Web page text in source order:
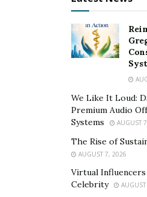
2. Analyzing vast volumes
diagnosis, adjust
Incorporating AI into data
patients’ medical history,
enable health professionals
researchers at
We Like It Loud:
Premium Audio
Systems
AUGUST
The Rise of
AUGUST 7, 2026
Virtual
Celebrity